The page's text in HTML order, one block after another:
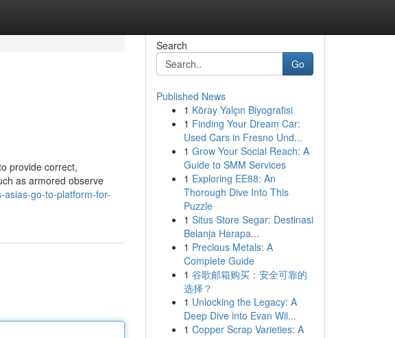
provide correct,
as armored observe
asias-go-to-platform-for-
Search
Go
Published News
1 Köray Yalçın Biyografisi
1 Finding Your Dream Car:
Used Cars in Fresno Und...
1 Grow Your Social Reach: A
Guide to SMM Services
1 Exploring EE88: An
Thorough Dive Into This
Puzzle
1 Situs Store Segar: Destinasi
Belanja Harapa...
1 Precious Metals: A
Complete Guide
1 谷歌邮箱购买：安全可靠的
选择？
1 Unlocking the Legacy: A
Deep Dive into Evan Wil...
1 Copper Scrap Varieties: A